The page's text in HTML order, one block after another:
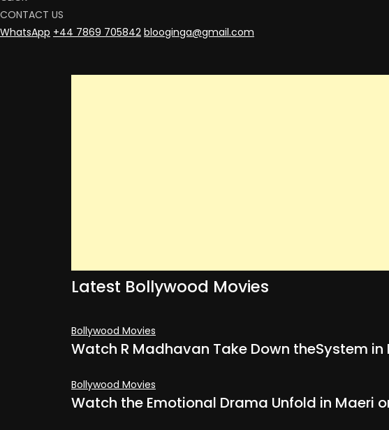
CONTACT US
WhatsApp +44 7869 705842 blooginga@gmail.com
Latest Bollywood Movies
Bollywood Movies
Watch R Madhavan Take Down theSystem
Bollywood Movies
Watch the Emotional Drama Unfold in Maeri